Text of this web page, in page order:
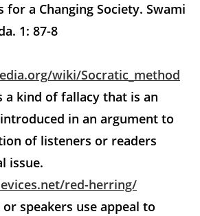
for a Changing Society. Swami
1: 87-8
wiki/Socratic_method
a kind of fallacy that is an
in an argument to
of listeners or readers
issue.
red-herring/
speakers use appeal to